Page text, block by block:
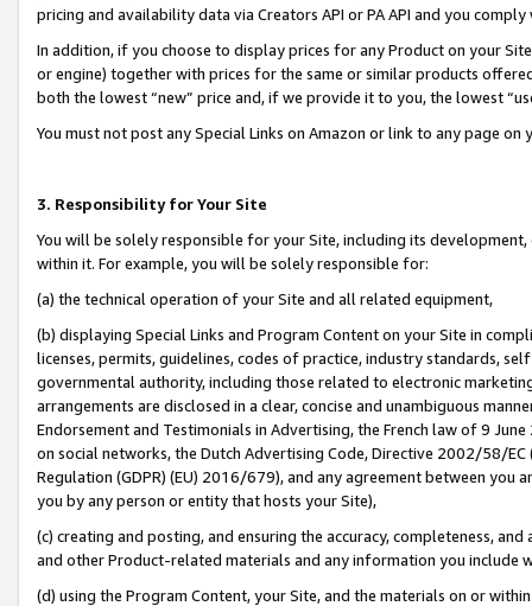
pricing and availability data via Creators API or PA API and you
In addition, if you choose to display prices for any Product on your
or engine) together with prices for the same or similar products
both the lowest “new” price and, if we provide it to you, the lowest
You must not post any Special Links on Amazon or link to any page
3. Responsibility for Your Site
You will be solely responsible for your Site, including its
within it. For example, you will be solely responsible for:
(a) the technical operation of your Site and all related equipment,
(b) displaying Special Links and Program Content on your Site in
licenses, permits, guidelines, codes of practice, industry standards,
governmental authority, including those related to electronic
arrangements are disclosed in a clear, concise and unambiguous
Endorsement and Testimonials in Advertising, the French law of 9
on social networks, the Dutch Advertising Code, Directive 2002/58/
Regulation (GDPR) (EU) 2016/679), and any agreement between
you by any person or entity that hosts your Site),
(c) creating and posting, and ensuring the accuracy, completeness,
and other Product-related materials and any information you include
(d) using the Program Content, your Site, and the materials on or